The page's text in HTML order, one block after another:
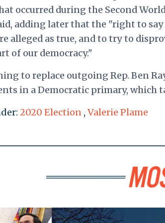
occurred during the Second
adding later that the "right to
alleged as true, and to try to
of our democracy."
to replace outgoing Rep. Ben
in a Democratic primary, which
2020 Election , Valerie Plame